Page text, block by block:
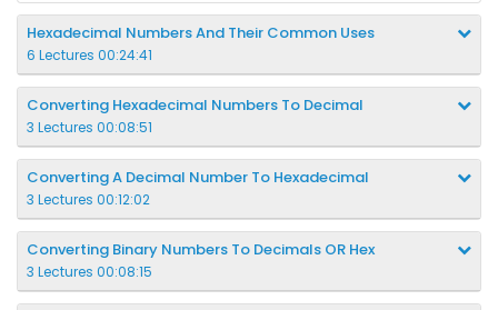
Hexadecimal Numbers And Their Common Uses
6 Lectures 00:24:41
Converting Hexadecimal Numbers To Decimal
3 Lectures 00:08:51
Converting A Decimal Number To Hexadecimal
3 Lectures 00:12:02
Converting Binary Numbers To Decimals OR Hex
3 Lectures 00:08:15